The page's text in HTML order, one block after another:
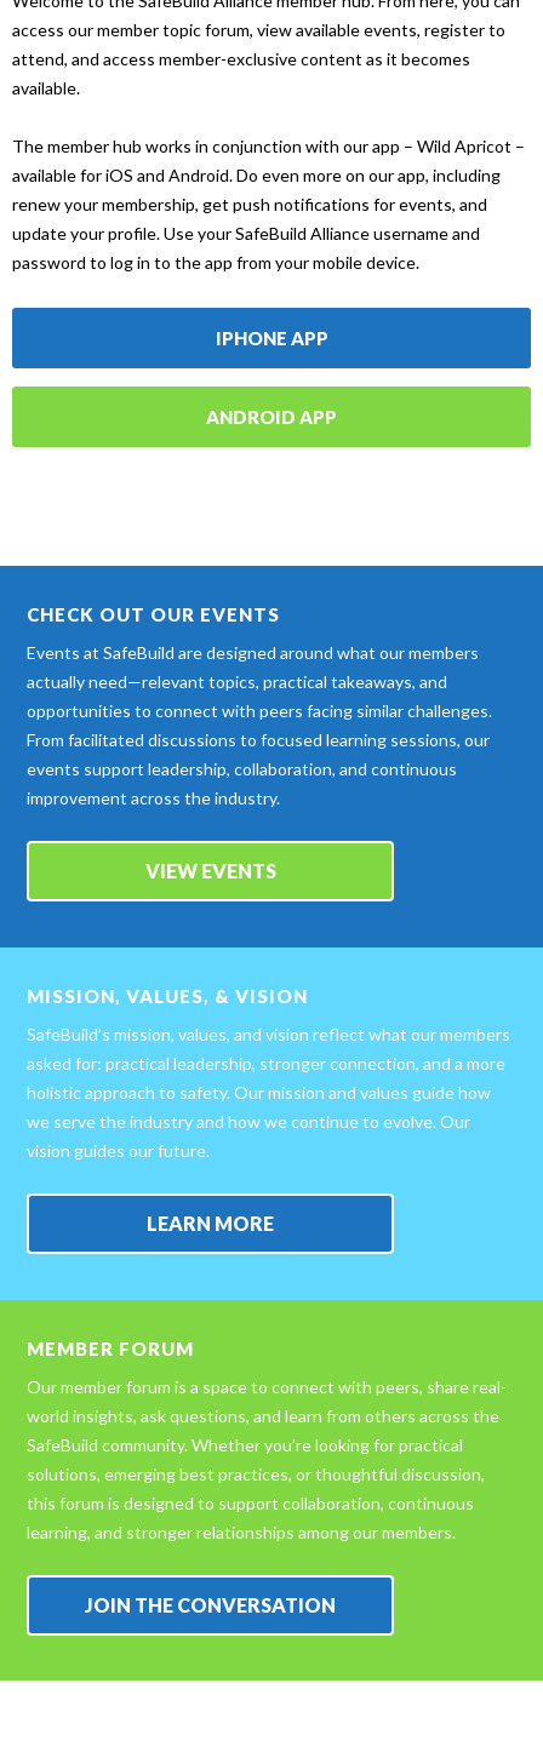
access our member topic forum, view available events, register to
attend, and access member-exclusive content as it becomes
available.
The member hub works in conjunction with our app – Wild Apricot –
available for iOS and Android. Do even more on our app, including
renew your membership, get push notifications for events, and
update your profile. Use your SafeBuild Alliance username and
password to log in to the app from your mobile device.
IPHONE APP
ANDROID APP
CHECK OUT OUR EVENTS
Events at SafeBuild are designed around what our members
actually need—relevant topics, practical takeaways, and
opportunities to connect with peers facing similar challenges.
From facilitated discussions to focused learning sessions, our
events support leadership, collaboration, and continuous
improvement across the industry.
VIEW EVENTS
MISSION, VALUES, & VISION
SafeBuild’s mission, values, and vision reflect what our members
asked for: practical leadership, stronger connection, and a more
holistic approach to safety. Our mission and values guide how
we serve the industry and how we continue to evolve. Our
vision guides our future.
LEARN MORE
MEMBER FORUM
Our member forum is a space to connect with peers, share real-
world insights, ask questions, and learn from others across the
SafeBuild community. Whether you’re looking for practical
solutions, emerging best practices, or thoughtful discussion,
this forum is designed to support collaboration, continuous
learning, and stronger relationships among our members.
JOIN THE CONVERSATION